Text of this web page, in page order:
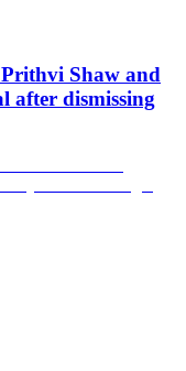
Shaw and
after dismissing